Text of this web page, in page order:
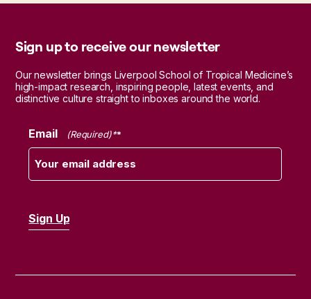
Sign up to receive our newsletter
Our newsletter brings Liverpool School of Tropical Medicine’s
high-impact research, inspiring people, latest events, and
distinctive culture straight to inboxes around the world.
Email (Required)